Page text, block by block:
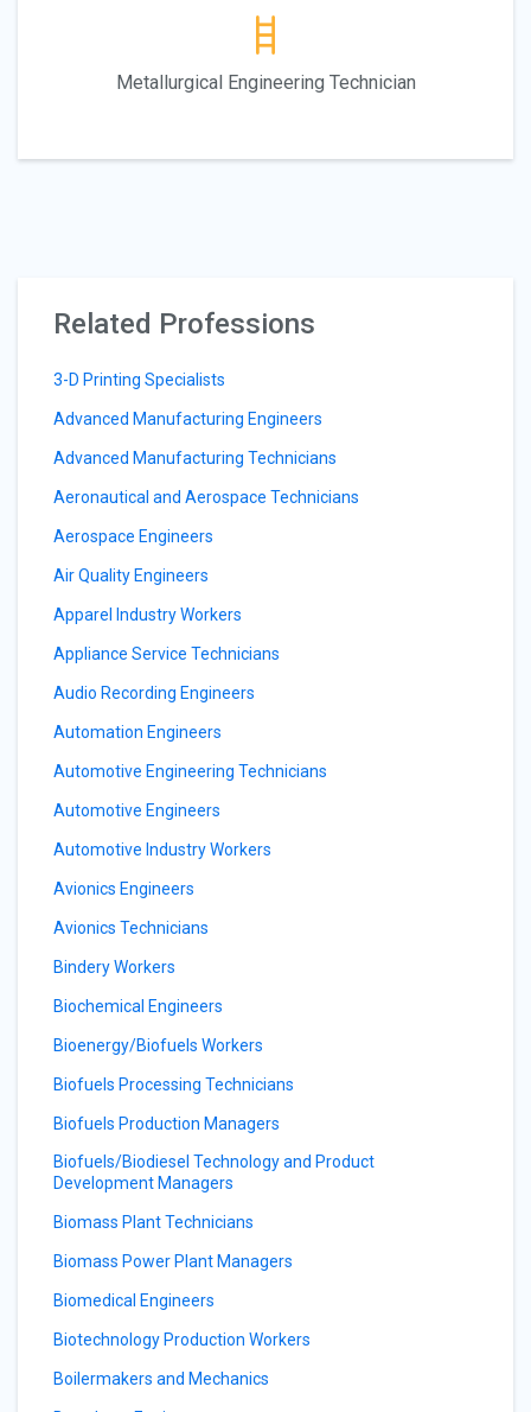
Metallurgical Engineering Technician
Related Professions
3-D Printing Specialists
Advanced Manufacturing Engineers
Advanced Manufacturing Technicians
Aeronautical and Aerospace Technicians
Aerospace Engineers
Air Quality Engineers
Apparel Industry Workers
Appliance Service Technicians
Audio Recording Engineers
Automation Engineers
Automotive Engineering Technicians
Automotive Engineers
Automotive Industry Workers
Avionics Engineers
Avionics Technicians
Bindery Workers
Biochemical Engineers
Bioenergy/Biofuels Workers
Biofuels Processing Technicians
Biofuels Production Managers
Biofuels/Biodiesel Technology and Product
Development Managers
Biomass Plant Technicians
Biomass Power Plant Managers
Biomedical Engineers
Biotechnology Production Workers
Boilermakers and Mechanics